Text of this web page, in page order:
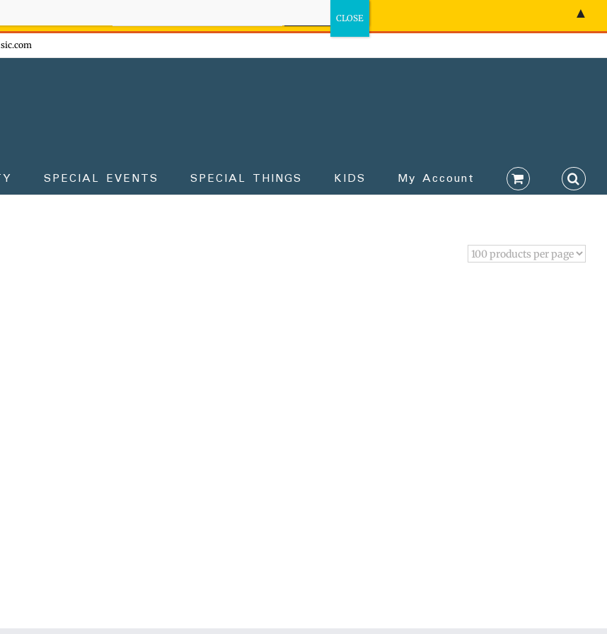
SPECIAL EVENTS SPECIAL THINGS KIDS My Account
▲